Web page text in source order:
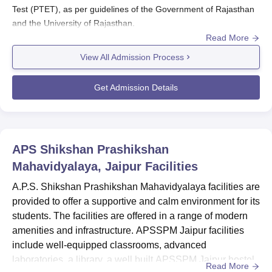
Test (PTET), as per guidelines of the Government of Rajasthan
and the University of Rajasthan.
are regulated through the PTET
counselling process. Candidates must take the state-level PTET
and secure a seat through the online counselling system
administered following the release of merit lists.
Also See:APS Shikshan Prashikshan Mahavidyalaya Courses
Candidates should visit the official website of A.P.S. Shikshan
Prashikshan Mahavidyalaya to obtain the application form.
required personal, academic, and contact details.
After completing the form, candidates should scan and upload
all the necessary supporting documents.
Finally, candidates must submit the application, paying any
applicable application fees through the available modes of
Read More
View All Admission Process
Get Admission Details
APS Shikshan Prashikshan
Mahavidyalaya, Jaipur Facilities
A.P.S. Shikshan Prashikshan Mahavidyalaya facilities are
provided to offer a supportive and calm environment for its
students. The facilities are offered in a range of modern
amenities and infrastructure. APSSPM Jaipur facilities
include well-equipped classrooms, advanced
laboratories, a library, a well built APSSPM Jaipur hostel
Read More